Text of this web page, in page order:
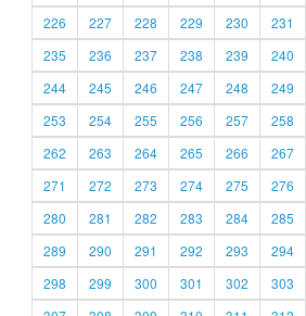
226
227 228 229 230 231
235
236 237 238 239 240
244
245 246 247 248 249
253
254 255 256 257 258
262
263 264 265 266 267
271
272 273 274 275 276
280
281 282 283 284 285
289
290 291 292 293 294
298
299 300 301 302 303